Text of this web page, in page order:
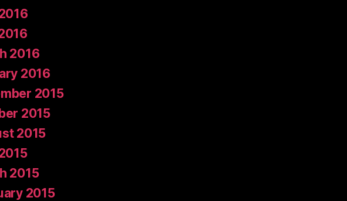
2016
2016
2015
2015
2015
2015
2015